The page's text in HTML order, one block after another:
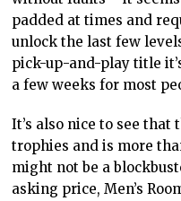
padded at times and
unlock the last few
pick-up-and-play title
a few weeks for most
It’s also nice to see
trophies and is more
might not be a
asking price, Men’s